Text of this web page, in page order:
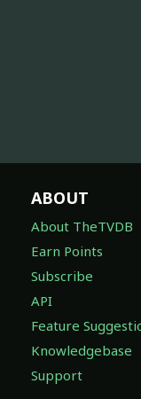
ABOUT
About TheTVDB
Earn Points
Subscribe
API
Feature
Knowledgebase
Support